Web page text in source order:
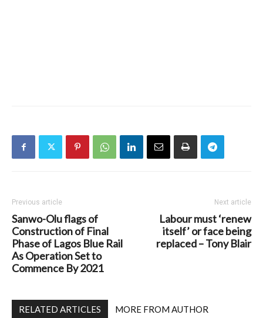
Previous article
Sanwo-Olu flags of
Construction of Final
Phase of Lagos Blue Rail
As Operation Set to
Commence By 2021
Next article
Labour must ‘renew
itself’ or face being
replaced – Tony Blair
RELATED ARTICLES MORE FROM AUTHOR